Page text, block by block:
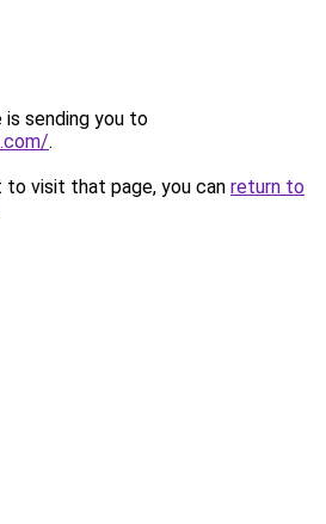
is sending you to
.
visit that page, you can return to